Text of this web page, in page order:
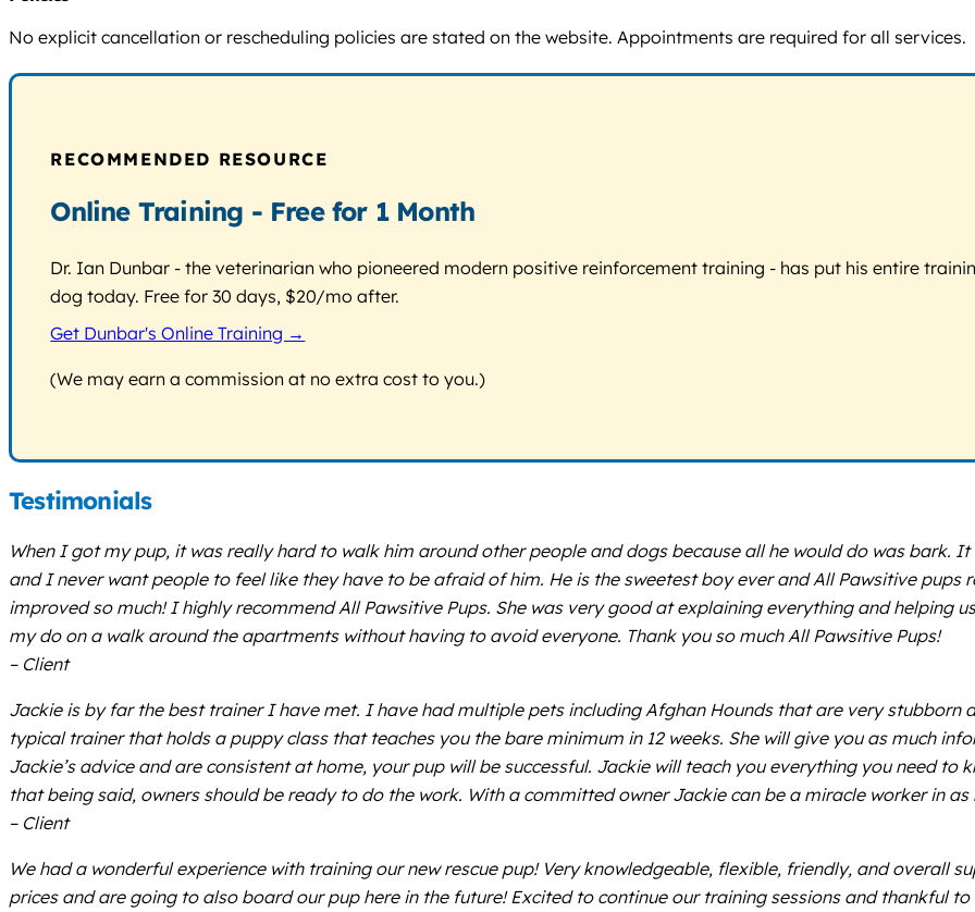
No explicit cancellation or rescheduling policies are stated on the website. Appointments are required for all services.
RECOMMENDED RESOURCE
Online Training - Free for 1 Month
Dr. Ian Dunbar - the veterinarian who pioneered modern positive reinforcement training - has put his entire
dog today. Free for 30 days, $20/mo after.
Get Dunbar's Online Training →
(We may earn a commission at no extra cost to you.)
Testimonials
When I got my pup, it was really hard to walk him around other people and dogs because all he would do was bark.
and I never want people to feel like they have to be afraid of him. He is the sweetest boy ever and All Pawsitive
improved so much! I highly recommend All Pawsitive Pups. She was very good at explaining everything and helping
my do on a walk around the apartments without having to avoid everyone. Thank you so much All Pawsitive Pups!
– Client
Jackie is by far the best trainer I have met. I have had multiple pets including Afghan Hounds that are very stubborn
typical trainer that holds a puppy class that teaches you the bare minimum in 12 weeks. She will give you as much
Jackie’s advice and are consistent at home, your pup will be successful. Jackie will teach you everything you need
that being said, owners should be ready to do the work. With a committed owner Jackie can be a miracle worker in as
– Client
We had a wonderful experience with training our new rescue pup! Very knowledgeable, flexible, friendly, and overall
prices and are going to also board our pup here in the future! Excited to continue our training sessions and thankful